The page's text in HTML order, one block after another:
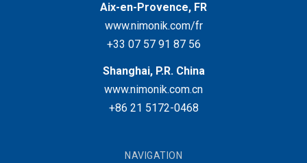
Aix-en-Provence, FR
www.nimonik.com/fr
+33 07 57 91 87 56
Shanghai, P.R. China
www.nimonik.com.cn
+86 21 5172-0468
NAVIGATION